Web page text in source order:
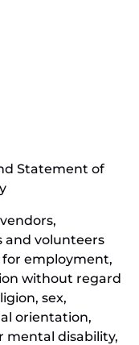
new
Statement of
and volunteers
for employment,
without regard
sex,
orientation,
mental disability,